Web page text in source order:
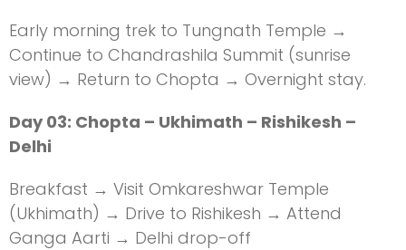
Early morning trek to Tungnath Temple →
Continue to Chandrashila Summit (sunrise
view) → Return to Chopta → Overnight stay.
Day 03: Chopta – Ukhimath – Rishikesh –
Delhi
Breakfast → Visit Omkareshwar Temple
(Ukhimath) → Drive to Rishikesh → Attend
Ganga Aarti → Delhi drop-off